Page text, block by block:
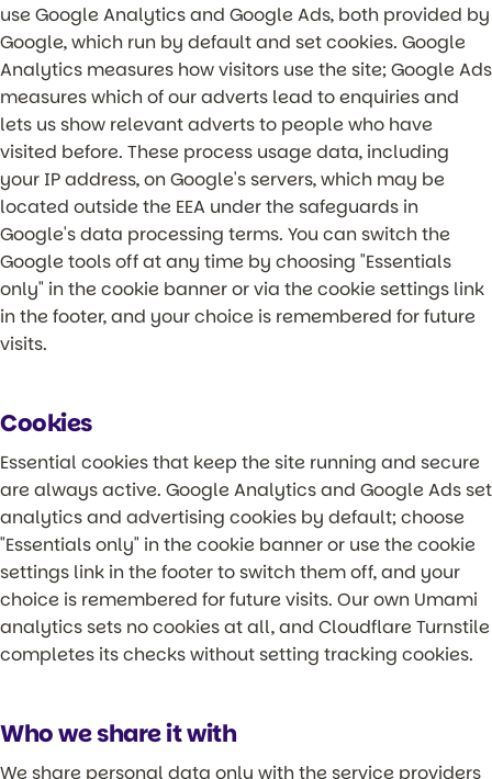
use Google Analytics and Google Ads, both provided by
Google, which run by default and set cookies. Google
Analytics measures how visitors use the site; Google Ads
measures which of our adverts lead to enquiries and
lets us show relevant adverts to people who have
visited before. These process usage data, including
your IP address, on Google's servers, which may be
located outside the EEA under the safeguards in
Google's data processing terms. You can switch the
Google tools off at any time by choosing "Essentials
only" in the cookie banner or via the cookie settings link
in the footer, and your choice is remembered for future
visits.
Cookies
Essential cookies that keep the site running and secure
are always active. Google Analytics and Google Ads set
analytics and advertising cookies by default; choose
"Essentials only" in the cookie banner or use the cookie
settings link in the footer to switch them off, and your
choice is remembered for future visits. Our own Umami
analytics sets no cookies at all, and Cloudflare Turnstile
completes its checks without setting tracking cookies.
Who we share it with
We share personal data only with the service providers